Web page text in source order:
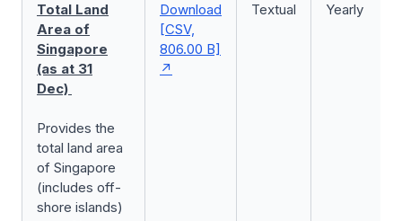
Total Land
Area of
Singapore
(as at 31
Dec)
Provides the
total land area
of Singapore
(includes off-
shore islands)
Download
[CSV,
806.00 B]
Textual Yearly